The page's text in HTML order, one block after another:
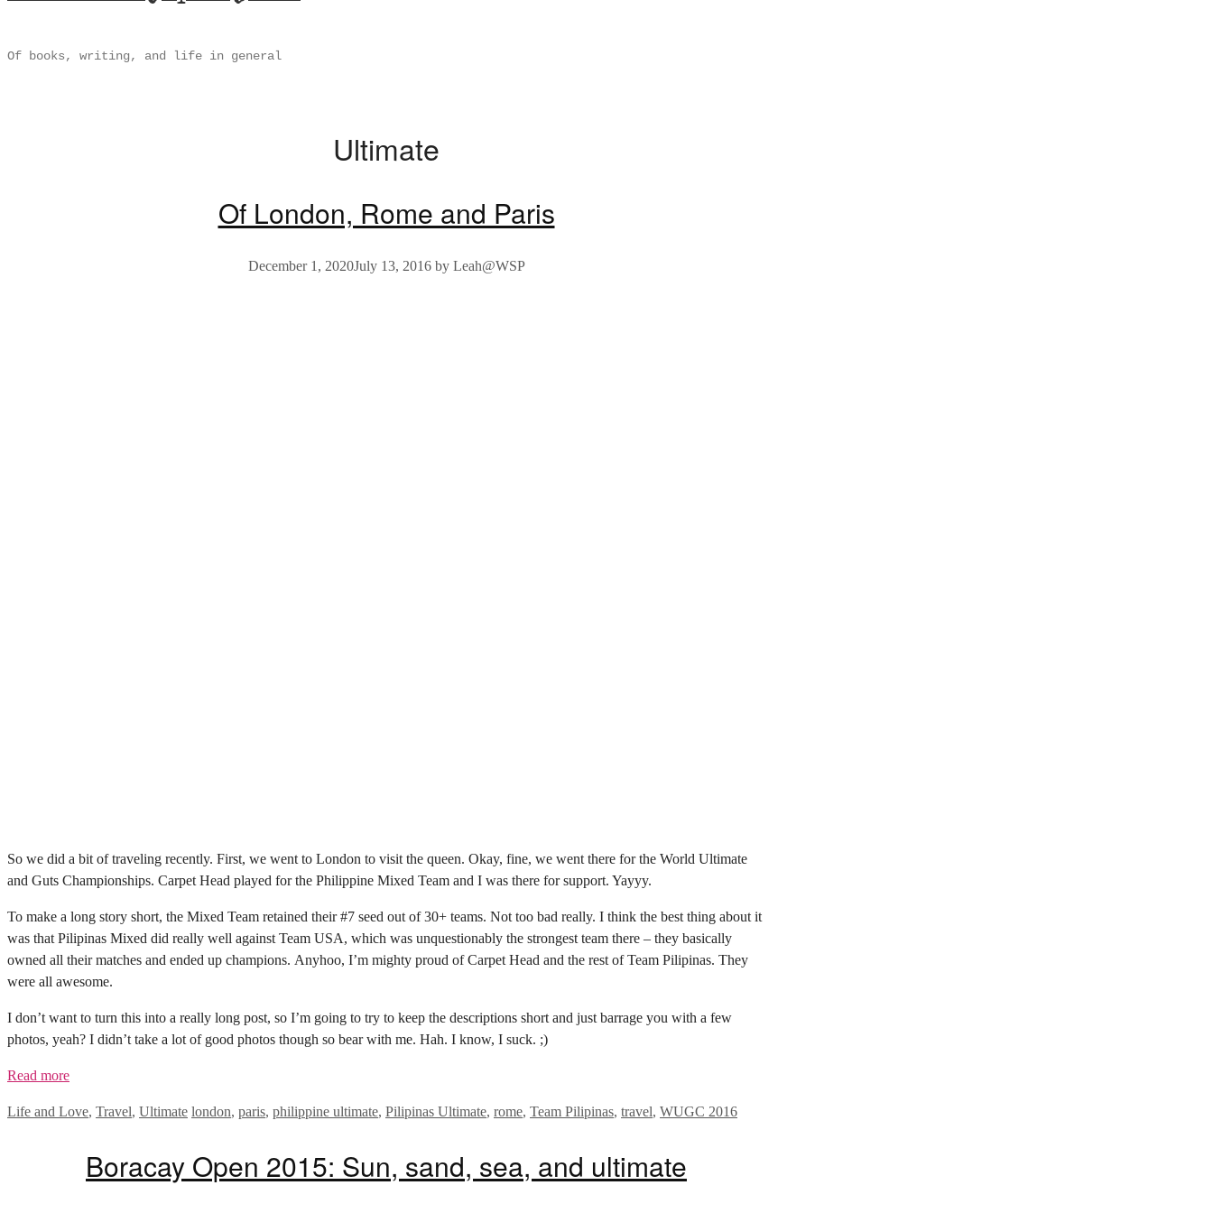
Of books, writing, and life in general
Ultimate
Of London, Rome and Paris
December 1, 2020July 13, 2016 by Leah@WSP
So we did a bit of traveling recently. First, we went to London to visit the queen. Okay, fine, we went there for the World Ultimate
and Guts Championships. Carpet Head played for the Philippine Mixed Team and I was there for support. Yayyy.
To make a long story short, the Mixed Team retained their #7 seed out of 30+ teams. Not too bad really. I think the best thing about it
was that Pilipinas Mixed did really well against Team USA, which was unquestionably the strongest team there – they basically
owned all their matches and ended up champions. Anyhoo, I’m mighty proud of Carpet Head and the rest of Team Pilipinas. They
were all awesome.
I don’t want to turn this into a really long post, so I’m going to try to keep the descriptions short and just barrage you with a few
photos, yeah? I didn’t take a lot of good photos though so bear with me. Hah. I know, I suck. ;)
Read more
Categories
Life and Love, Travel, Ultimate Tags
london, paris, philippine ultimate, Pilipinas Ultimate, rome, Team Pilipinas, travel, WUGC 2016
Boracay Open 2015: Sun, sand, sea, and ultimate